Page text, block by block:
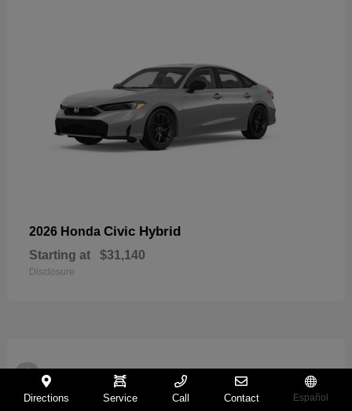
2026 Honda Civic Hybrid
Starting at $31,140
Disclosure
2
Directions Service Call Contact Español